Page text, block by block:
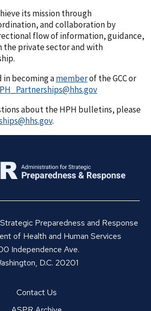
its mission through
and collaboration by
flow of information, guidance,
the private sector and with
becoming amemberof the GCC or
about the HPH bulletins, please
.
Preparedness and Response
of Health and Human Services
Independence Ave.
D.C. 20201
Contact Us